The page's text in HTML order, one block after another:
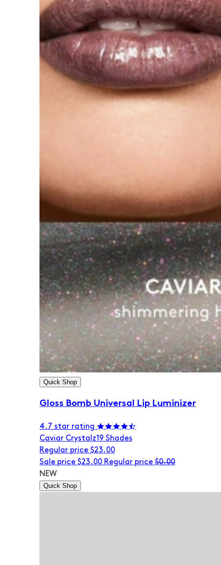
Quick Shop
Gloss Bomb Universal Lip Luminizer
4.7 star rating
Caviar Crystalz19 Shades
Regular price $23.00
Sale price $23.00 Regular price $0.00
NEW
Quick Shop